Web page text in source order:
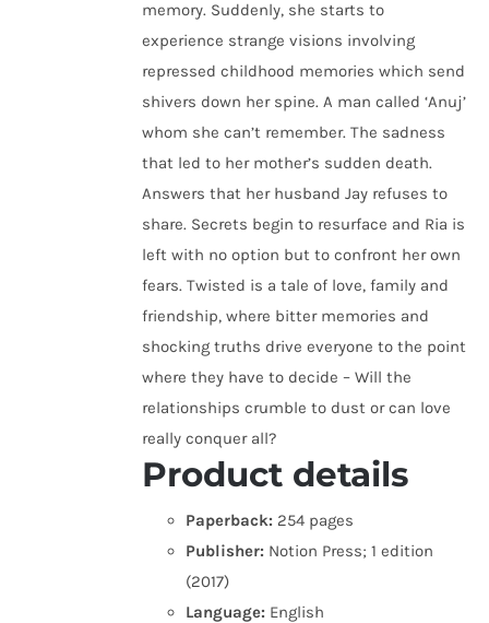
memory. Suddenly, she starts to
experience strange visions involving
repressed childhood memories which send
shivers down her spine. A man called ‘Anuj’
whom she can’t remember. The sadness
that led to her mother’s sudden death.
Answers that her husband Jay refuses to
share. Secrets begin to resurface and Ria is
left with no option but to confront her own
fears. Twisted is a tale of love, family and
friendship, where bitter memories and
shocking truths drive everyone to the point
where they have to decide – Will the
relationships crumble to dust or can love
really conquer all?
Product details
Paperback: 254 pages
Publisher: Notion Press; 1 edition
(2017)
Language: English